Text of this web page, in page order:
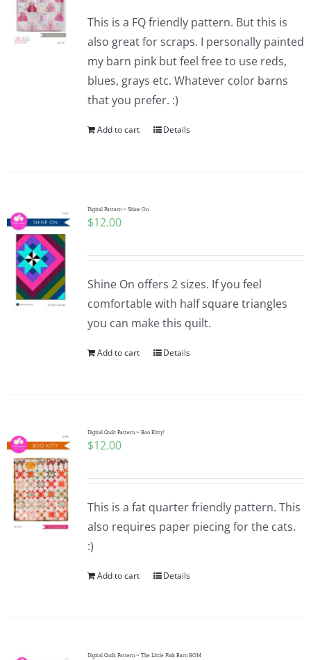
This is a FQ friendly pattern. But this is
also great for scraps. I personally painted
my barn pink but feel free to use reds,
blues, grays etc. Whatever color barns
that you prefer. :)
Add to cart Details
Digital Pattern ~ Shine On
$12.00
Shine On offers 2 sizes. If you feel
comfortable with half square triangles
you can make this quilt.
Add to cart Details
Digital Quilt Pattern ~ Boo Kitty!
$12.00
This is a fat quarter friendly pattern. This
also requires paper piecing for the cats.
:)
Add to cart Details
Digital Quilt Pattern ~ The Little Pink Barn BOM